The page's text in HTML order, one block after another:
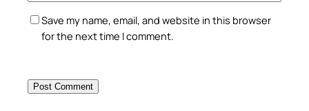
Save my name, email, and website in this browser
for the next time I comment.